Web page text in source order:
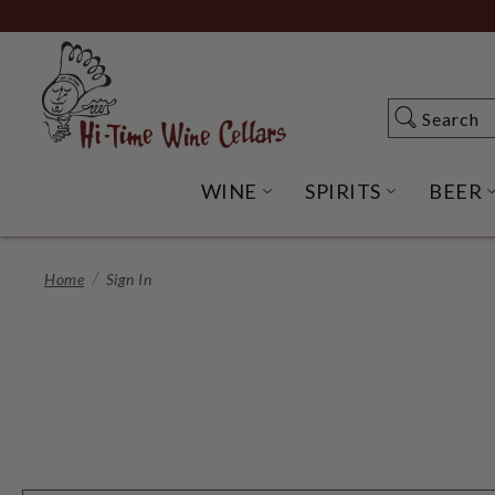
to
Content
Search
Search
WINE OPEN WINE
SPIRITS OPENBEER
Home Sign In